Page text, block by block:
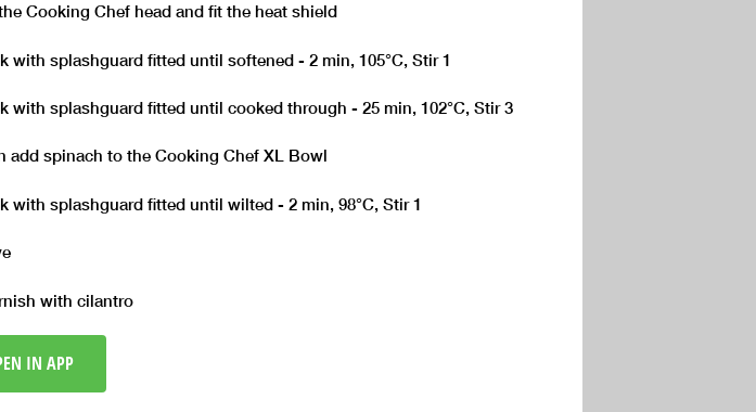
Cooking Chef head and fit the heat shield
with splashguard fitted until softened - 2 min, 105°C, Stir 1
with splashguard fitted until cooked through - 25 min, 102°C, Stir 3
add spinach to the Cooking Chef XL Bowl
with splashguard fitted until wilted - 2 min, 98°C, Stir 1
with cilantro
IN APP